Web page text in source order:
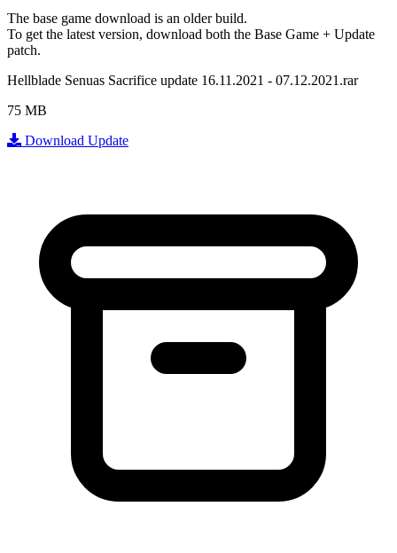
The base game download is an older build.
To get the latest version, download both the Base Game + Update
patch.
Hellblade Senuas Sacrifice update 16.11.2021 - 07.12.2021.rar
75 MB
Download Update